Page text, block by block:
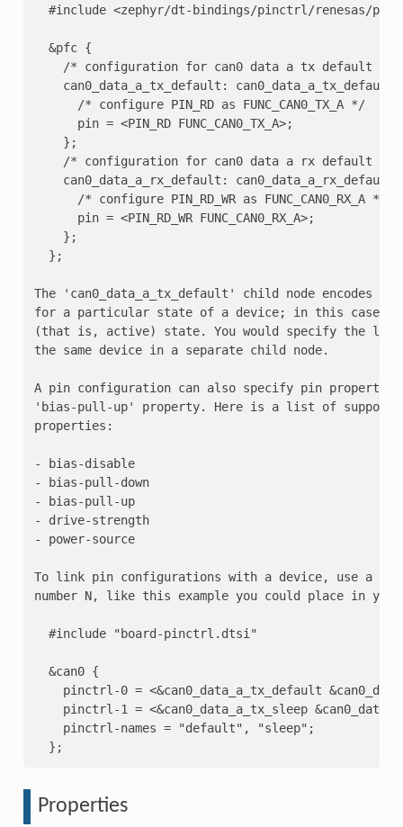
#include <zephyr/dt-bindings/pinctrl/renesas/
  &pfc {
/* configuration for can0 data a tx default
can0_data_a_tx_default: can0_data_a_tx_default
      /* configure PIN_RD as FUNC_CAN0_TX_A */
      pin = <PIN_RD FUNC_CAN0_TX_A>;
    };
/* configuration for can0 data a rx default
can0_data_a_rx_default: can0_data_a_rx_default
      /* configure PIN_RD_WR as FUNC_CAN0_RX_A */
      pin = <PIN_RD_WR FUNC_CAN0_RX_A>;
    };
  };
The 'can0_data_a_tx_default' child node encodes
for a particular state of a device; in this case,
(that is, active) state. You would specify the low-
the same device in a separate child node.
A pin configuration can also specify pin properties
'bias-pull-up' property. Here is a list of
properties:
- bias-disable
- bias-pull-down
- bias-pull-up
- drive-strength
- power-source
To link pin configurations with a device, use a
number N, like this example you could place in
  #include "board-pinctrl.dtsi"
  &can0 {
pinctrl-0 = <&can0_data_a_tx_default
pinctrl-1 = <&can0_data_a_tx_sleep
    pinctrl-names = "default", "sleep";
Properties